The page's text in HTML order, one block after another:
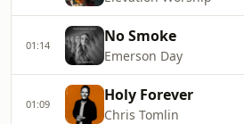
01:14 No Smoke
Emerson Day
01:09 Holy Forever
Chris Tomlin